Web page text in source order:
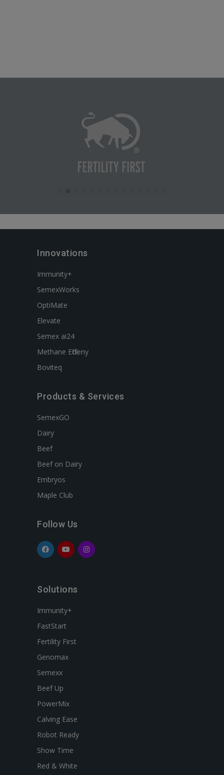
Innovations
Immunity+
SemexWorks
OptiMate
Elevate
Semex ai24
Methane Efficieny
Boviteq
Products & Services
SemexGO
Dairy
Beef
Beef on Dairy
Embryos
Maple Club
Follow Us
Solutions
Immunity+
FastStart
Fertility First
Genomax
Semexx
Beef Up
PowerMix
Calving Ease
Robot Ready
Show Time
Red & White